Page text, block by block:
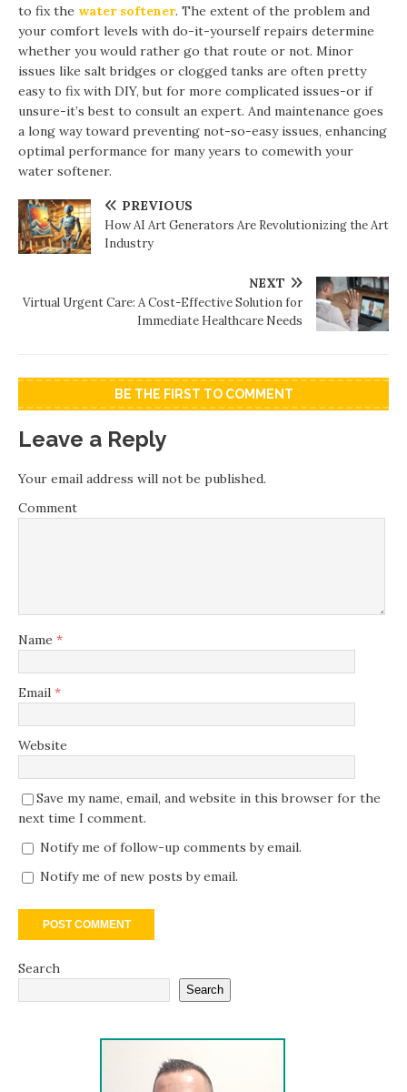
to fix the water softener. The extent of the problem and
your comfort levels with do-it-yourself repairs determine
whether you would rather go that route or not. Minor
issues like salt bridges or clogged tanks are often pretty
easy to fix with DIY, but for more complicated issues-or if
unsure-it’s best to consult an expert. And maintenance goes
a long way toward preventing not-so-easy issues, enhancing
optimal performance for many years to comewith your
water softener.
PREVIOUS
How AI Art Generators Are Revolutionizing the Art
Industry
NEXT
Virtual Urgent Care: A Cost-Effective Solution for
Immediate Healthcare Needs
BE THE FIRST TO COMMENT
Leave a Reply
Your email address will not be published.
Comment
Name *
Email *
Website
Save my name, email, and website in this browser for the
next time I comment.
Notify me of follow-up comments by email.
Notify me of new posts by email.
Search
Search